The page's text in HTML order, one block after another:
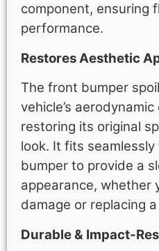
component, ensuring
performance.
Restores Aesthetic
The front bumper
vehicle’s
restoring its original
look. It fits
bumper to provide a
appearance, whether
damage or replacing
Durable & Impact-